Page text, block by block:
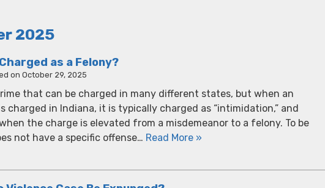
2025
as a Felony?
on October 29, 2025
that can be charged in many different states, but when an
charged in Indiana, it is typically charged as “intimidation,” and
the charge is elevated from a misdemeanor to a felony. To be
not have a specific offense… Read More »